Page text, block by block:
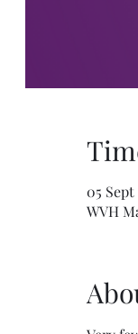
05 Sept
WVH